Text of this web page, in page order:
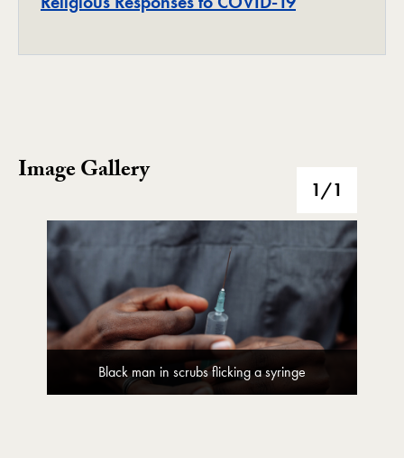
Image Gallery
Image Gallery 1/1
Black man in scrubs flicking a syringe